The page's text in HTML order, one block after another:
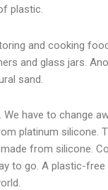
plastic.
and cooking
and glass jars.
sand.
have to change
platinum silicone.
from silicone.
to go. A plastic-free